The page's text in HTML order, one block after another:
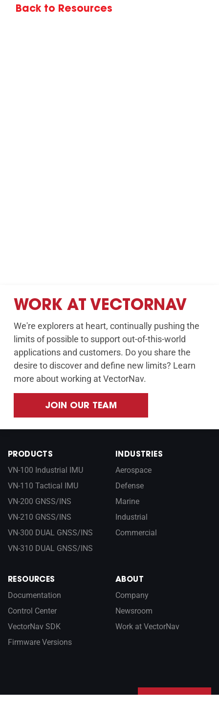
Back to Resources
WORK AT VECTORNAV
We're explorers at heart, continually pushing the
limits of possible to support out-of-this-world
applications and customers. Do you share the
desire to discover and define new limits? Learn
more about working at VectorNav.
JOIN OUR TEAM
PRODUCTS
VN-100 Industrial IMU
VN-110 Tactical IMU
VN-200 GNSS/INS
VN-210 GNSS/INS
VN-300 DUAL GNSS/INS
VN-310 DUAL GNSS/INS
INDUSTRIES
Aerospace
Defense
Marine
Industrial
Commercial
RESOURCES
Documentation
Control Center
VectorNav SDK
Firmware Versions
ABOUT
Company
Newsroom
Work at VectorNav